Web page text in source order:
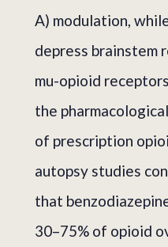
A) modulation,
depress brainstem
mu-opioid
the
of prescription
autopsy studies
that
30–75% of opioid